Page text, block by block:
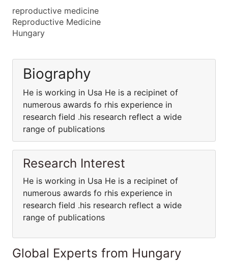
reproductive medicine
Reproductive Medicine
Hungary
Biography
He is working in Usa He is a recipinet of
numerous awards fo rhis experience in
research field .his research reflect a wide
range of publications
Research Interest
He is working in Usa He is a recipinet of
numerous awards fo rhis experience in
research field .his research reflect a wide
range of publications
Global Experts from Hungary